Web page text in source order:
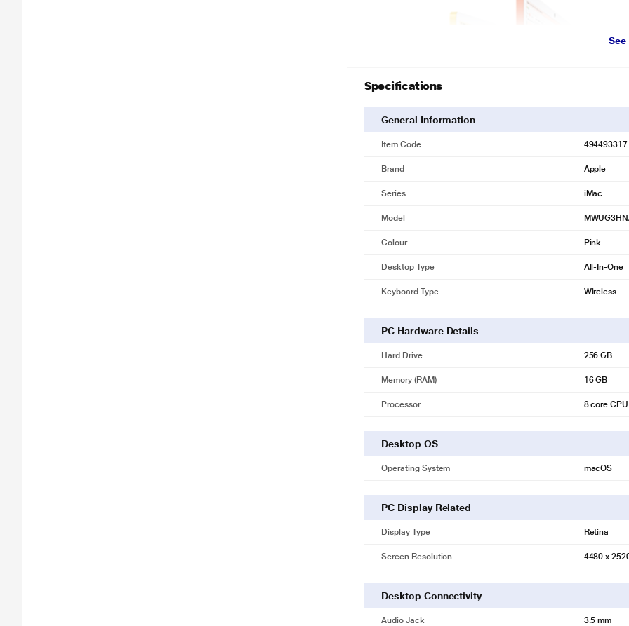
Specifications
General Information
Item Code 494493317
Brand Apple
Series iMac
Model
Colour Pink
Desktop Type All-In-One
Keyboard Type Wireless
PC Hardware Details
Hard Drive 256 GB
Memory (RAM) 16 GB
Processor 8 core CPU
Desktop OS
Operating System macOS
PC Display Related
Display Type Retina
Screen Resolution 4480 x
Desktop Connectivity
Audio Jack 3.5 mm